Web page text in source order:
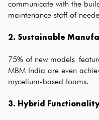
communicate with the
maintenance staff of
2. Sustainable
75% of new models
MBM India are even
mycelium-based foams.
3. Hybrid